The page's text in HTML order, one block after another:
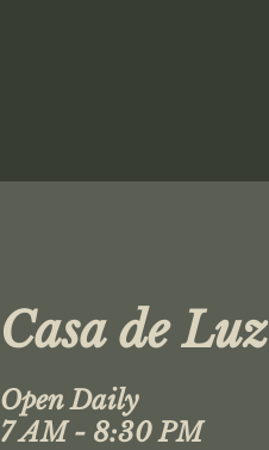
Casa de Luz
Open Daily
7 AM - 8:30 PM